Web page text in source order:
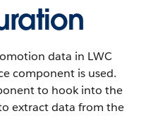
data in LWC
component is used.
to hook into the
extract data from the